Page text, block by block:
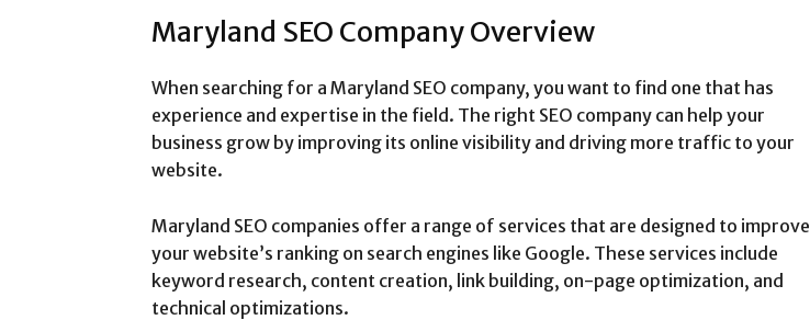
Maryland SEO Company Overview
When searching for a Maryland SEO company, you want to find one that has
experience and expertise in the field. The right SEO company can help your
business grow by improving its online visibility and driving more traffic to your
website.
Maryland SEO companies offer a range of services that are designed to improve
your website’s ranking on search engines like Google. These services include
keyword research, content creation, link building, on-page optimization, and
technical optimizations.